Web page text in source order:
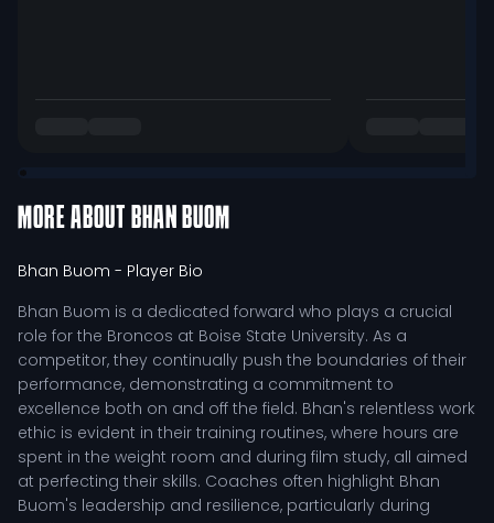
MORE ABOUT BHAN BUOM
Bhan Buom - Player Bio
Bhan Buom is a dedicated forward who plays a crucial
role for the Broncos at Boise State University. As a
competitor, they continually push the boundaries of their
performance, demonstrating a commitment to
excellence both on and off the field. Bhan's relentless work
ethic is evident in their training routines, where hours are
spent in the weight room and during film study, all aimed
at perfecting their skills. Coaches often highlight Bhan
Buom's leadership and resilience, particularly during